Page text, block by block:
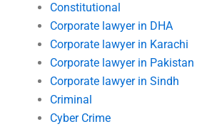
Constitutional
Corporate lawyer in DHA
Corporate lawyer in Karachi
Corporate lawyer in Pakistan
Corporate lawyer in Sindh
Criminal
Cyber Crime